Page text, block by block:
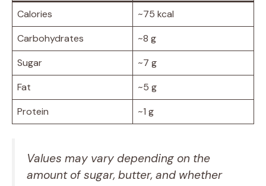
Calories
~75 kcal
Carbohydrates
~8 g
Sugar
~7 g
Fat
~5 g
Protein
~1 g
Values may vary depending on the
amount of sugar, butter, and whether